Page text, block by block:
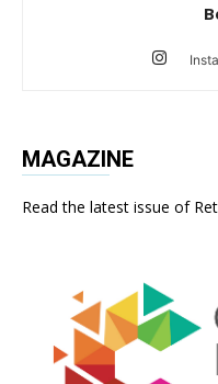
MAGAZINE
Read the latest issue of